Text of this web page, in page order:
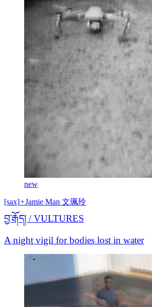
new
[sax]+Jamie Man 文珮玲
བྱ་རྒོད། / VULTURES
A night vigil for bodies lost in water